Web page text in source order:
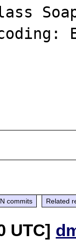
commits Related
UTC]